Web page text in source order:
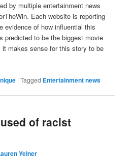
by multiple entertainment news
Each website is reporting
evidence of how influential this
predicted to be the biggest movie
makes sense for this story to be
|Tagged Entertainment news
of racist
Yelner